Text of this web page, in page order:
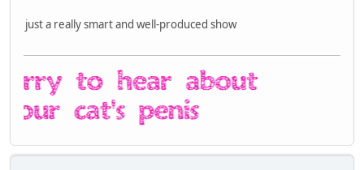
just a really smart and well-produced show